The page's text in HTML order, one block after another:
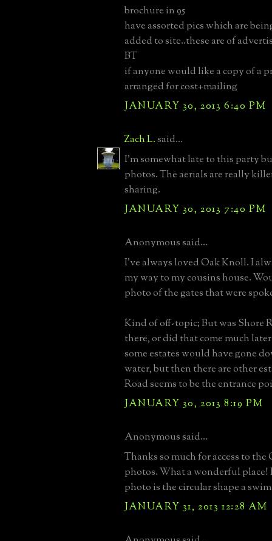
brochure in 95
have assorted pics which are
added to site..these are of
BT
if anyone would like a copy of a
arranged for cost+mailing
JANUARY 30, 2013 6:40 PM
Zach L.said...
I'm somewhat late to this party
photos. The aerials are really
sharing.
JANUARY 30, 2013 7:40 PM
Anonymous said...
I've always loved Oak Knoll. I
my way to my cousins house.
photo of the gates that were
Kind of off-topic; But was Shore
there, or did that come much
some estates would have gone
water, but then there are other
Road seems to be the entrance
JANUARY 30, 2013 8:19 PM
Anonymous said...
Thanks so much for access to
photos. What a wonderful place!
photo is the circular shape a
JANUARY 31, 2013 12:28 AM